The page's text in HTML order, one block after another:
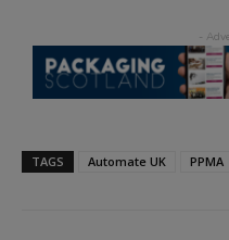
TAGS Automate UK PPMA